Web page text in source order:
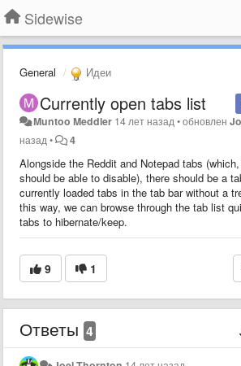
Sidewise
General Идеи
Currently open tabs list
Muntoo Meddler 14 лет назад •обновлен
назад • 4
Alongside the Reddit and Notepad tabs
should be able to disable), there should be a
currently loaded tabs in the tab bar without a
this way, we can browse through the tab list
tabs to hibernate/keep.
9 1
Ответы 4